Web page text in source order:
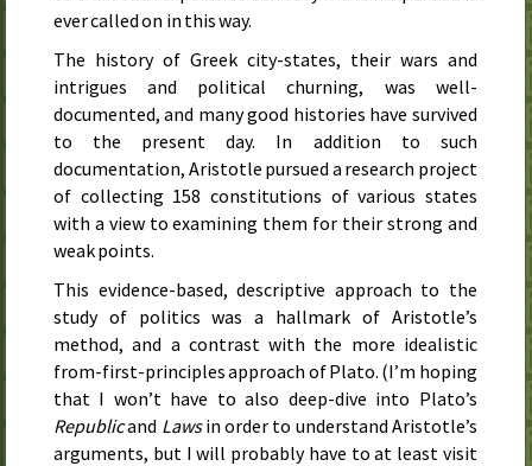
ever called on in this way.
The history of Greek city-states, their wars and
intrigues and political churning, was well-
documented, and many good histories have survived
to the present day. In addition to such
documentation, Aristotle pursued a research project
of collecting 158 constitutions of various states
with a view to examining them for their strong and
weak points.
This evidence-based, descriptive approach to the
study of politics was a hallmark of Aristotle’s
method, and a contrast with the more idealistic
from-first-principles approach of Plato. (I’m hoping
that I won’t have to also deep-dive into Plato’s
Republicand Lawsin order to understand Aristotle’s
arguments, but I will probably have to at least visit